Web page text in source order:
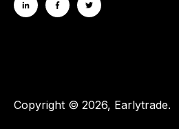
Copyright © 2026, Earlytrade.